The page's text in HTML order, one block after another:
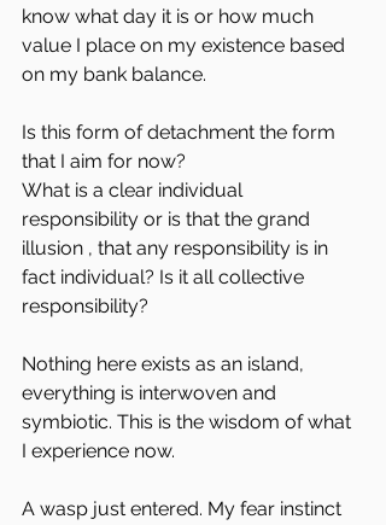
know what day it is or how much
value I place on my existence based
on my bank balance.
Is this form of detachment the form
that I aim for now?
What is a clear individual
responsibility or is that the grand
illusion , that any responsibility is in
fact individual? Is it all collective
responsibility?
Nothing here exists as an island,
everything is interwoven and
symbiotic. This is the wisdom of what
I experience now.
A wasp just entered. My fear instinct